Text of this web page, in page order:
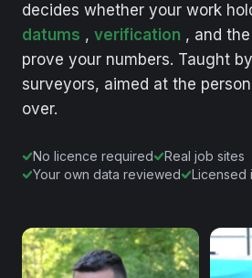
decides whether your work
datums , verification , and the
prove your numbers. Taught by
surveyors, aimed at the person
over.
No licence required
Real job sites
Your own data reviewed
Licensed